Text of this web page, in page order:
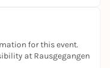
for this event.
at Rausgegangen